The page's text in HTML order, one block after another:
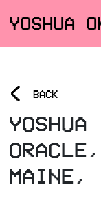
YOSHUA
< BACK
YOSHUA
MAINE,